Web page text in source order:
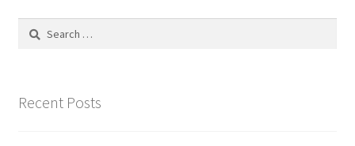
Search
Recent Posts